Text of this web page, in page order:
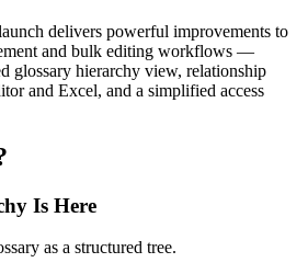
delivers powerful improvements to
and bulk editing workflows —
glossary hierarchy view, relationship
and Excel, and a simplified access
Is Here
as a structured tree.